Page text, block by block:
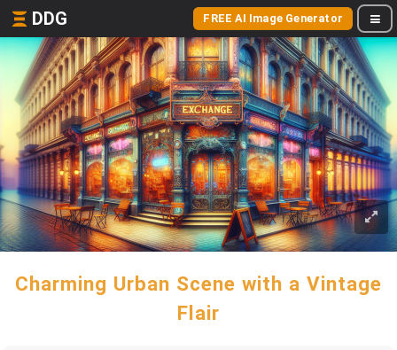
DDG FREE AI Image Generator
Charming Urban Scene with a Vintage
Flair